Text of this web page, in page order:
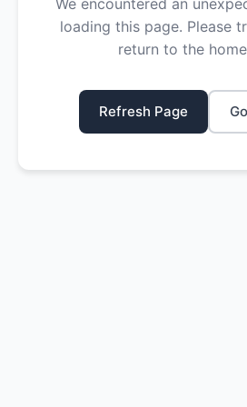
loading this page. Please
return to the
Refresh Page